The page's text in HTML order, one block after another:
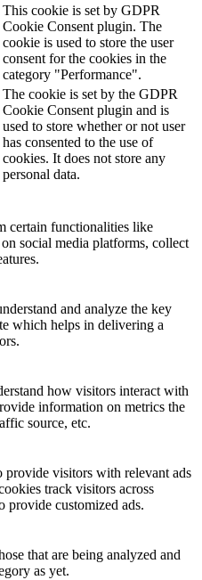
This cookie is set by GDPR
Cookie Consent plugin. The
cookie is used to store the user
consent for the cookies in the
category "Performance".
The cookie is set by the GDPR
Cookie Consent plugin and is
used to store whether or not user
has consented to the use of
cookies. It does not store any
personal data.
certain functionalities like
social media platforms, collect
and analyze the key
which helps in delivering a
how visitors interact with
information on metrics the
source, etc.
provide visitors with relevant ads
track visitors across
provide customized ads.
that are being analyzed and
as yet.